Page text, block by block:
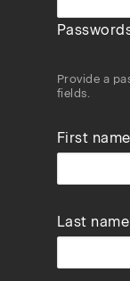
Provide a
fields.
First name
Last name